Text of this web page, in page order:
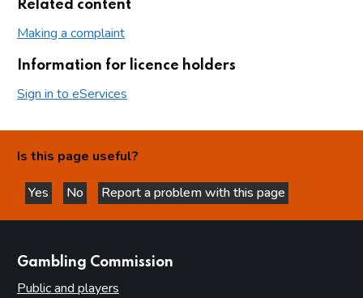
Related content
Making a complaint
Information for licence holders
Sign in to eServices
Is this page useful?
Yes
this page is helpful
No
this page is not helpful
Report a problem with this page
Gambling Commission
Public and players